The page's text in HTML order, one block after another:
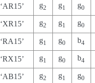
‘AR15’ g2 g1 g0
‘XR15’ g2 g1 g0
‘RA15’ g1 g0 b4
‘RX15’ g1 g0 b4
‘AB15’ g2 g1 g0